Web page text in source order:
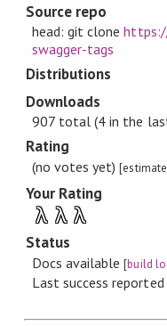
Source repo
head: git clone
swagger-tags
Distributions
Downloads
907 total (4 in the
Rating
(no votes yet)
Your Rating
λ λ λ
Status
Docs available[build
Last success